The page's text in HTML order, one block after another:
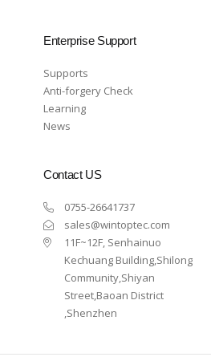
Enterprise Support
Supports
Anti-forgery Check
Learning
News
Contact US
0755-26641737
sales@wintoptec.com
11F~12F, Senhainuo
Kechuang Building,Shilong
Community,Shiyan
Street,Baoan District
,Shenzhen